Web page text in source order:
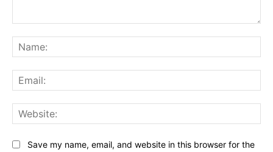
Save my name, email, and website in this browser for the